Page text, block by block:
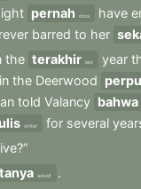
pernah once have
barred to her
the terakhir last year
in the Deerwood
told Valancy bahwa
writer for several
asked
.